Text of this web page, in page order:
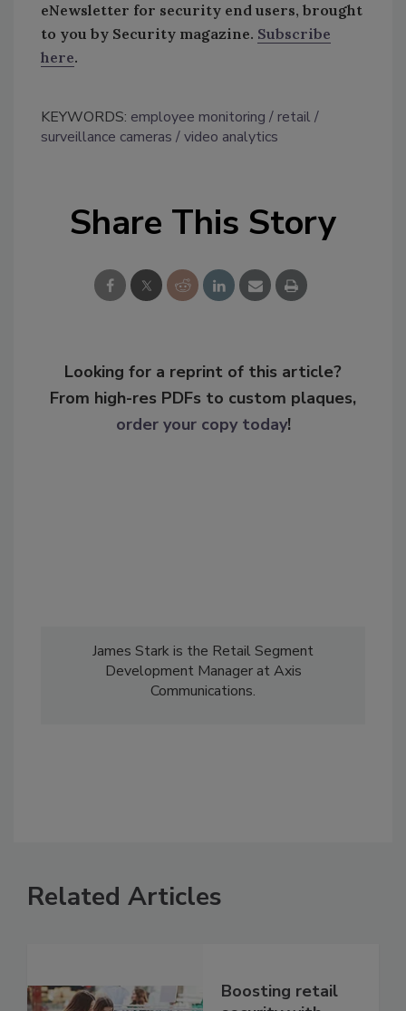
eNewsletter for security end users, brought
to you by Security magazine. Subscribe
here.
KEYWORDS: employee monitoring
retail
surveillance cameras
video analytics
Share This Story
Looking for a reprint of this article?
From high-res PDFs to custom plaques,
order your copy today!
James Stark is the Retail Segment
Development Manager at Axis
Communications.
Related Articles
Boosting retail